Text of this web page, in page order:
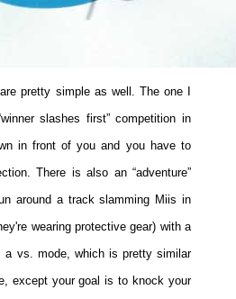
pretty simple as well. The one I
slashes first” competition in
in front of you and you have to
There is also an “adventure”
around a track slamming Miis in
wearing protective gear) with a
a vs. mode, which is pretty similar
except your goal is to knock your